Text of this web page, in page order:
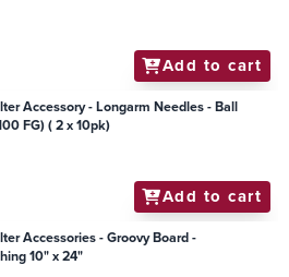
Add to cart
Accessory - Longarm Needles - Ball
FG) ( 2 x 10pk)
Add to cart
Accessories - Groovy Board -
Crosshatching 10" x 24"